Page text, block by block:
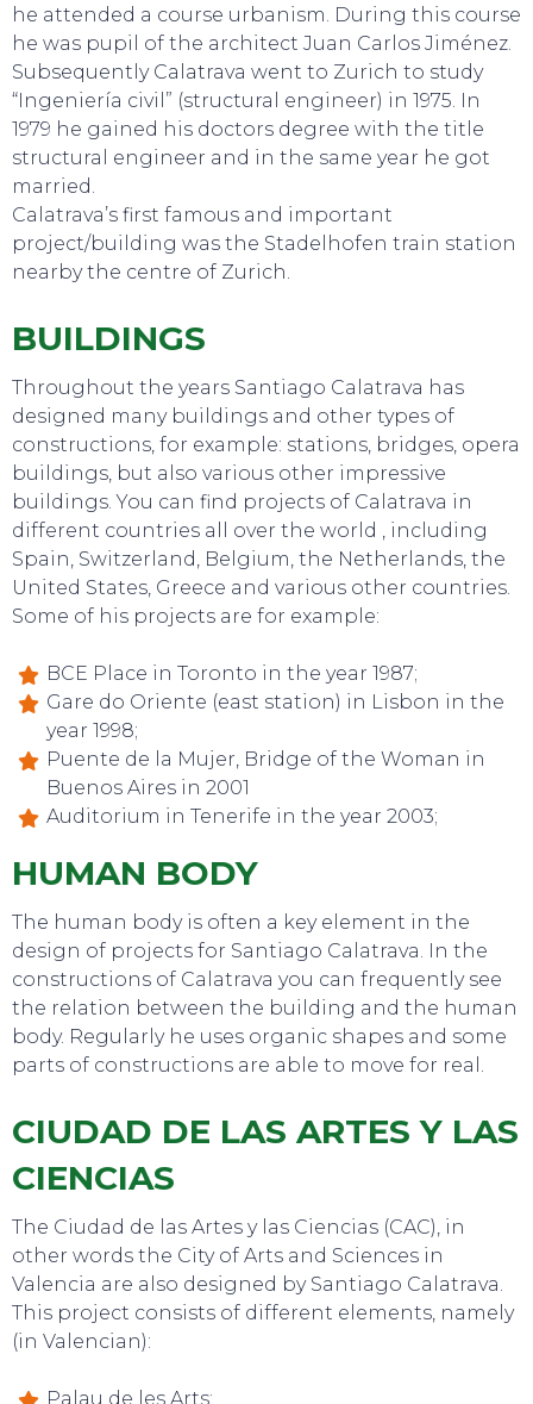
SWEET DREAMS
TO DO
EAT, DRINK & DANCE
he attended a course urbanism. During this course
he was pupil of the architect Juan Carlos Jiménez.
Subsequently Calatrava went to Zurich to study
“Ingeniería civil” (structural engineer) in 1975. In
1979 he gained his doctors degree with the title
structural engineer and in the same year he got
married.
Calatrava’s first famous and important
project/building was the Stadelhofen train station
nearby the centre of Zurich.
BUILDINGS
Throughout the years Santiago Calatrava has
designed many buildings and other types of
constructions, for example: stations, bridges, opera
buildings, but also various other impressive
buildings. You can find projects of Calatrava in
different countries all over the world , including
Spain, Switzerland, Belgium, the Netherlands, the
United States, Greece and various other countries.
Some of his projects are for example:
BCE Place in Toronto in the year 1987;
Gare do Oriente (east station) in Lisbon in the
year 1998;
Puente de la Mujer, Bridge of the Woman in
Buenos Aires in 2001
Auditorium in Tenerife in the year 2003;
HUMAN BODY
The human body is often a key element in the
design of projects for Santiago Calatrava. In the
constructions of Calatrava you can frequently see
the relation between the building and the human
body. Regularly he uses organic shapes and some
parts of constructions are able to move for real.
CIUDAD DE LAS ARTES Y LAS
CIENCIAS
The Ciudad de las Artes y las Ciencias (CAC), in
other words the City of Arts and Sciences in
Valencia are also designed by Santiago Calatrava.
This project consists of different elements, namely
(in Valencian):
Palau de les Arts;